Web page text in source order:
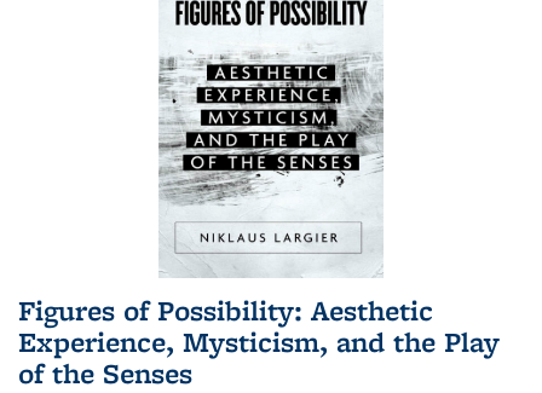
Figures of Possibility: Aesthetic
Experience, Mysticism, and the Play
of the Senses